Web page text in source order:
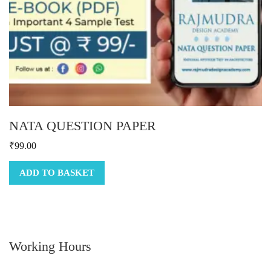
NATA QUESTION PAPER
₹99.00
ADD TO BASKET
Working Hours